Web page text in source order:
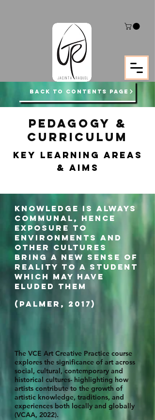
BACK TO CONTENTS PAGE
PEDAGOGY &
CURRICULUM
KEY LEARNING areas
& AIMS
Knowledge is always
communal, hence
exposure to
environments and
other cultures
bring a new sense of
reality to a student
which may have
eluded them
(Palmer, 2017)
The VCE Art Creative Practice course
explores the significance of art across
social, cultural, contemporary and
historical cultures- highlighting how
artists contribute to the growth of
artistic knowledge, traditions, and
experiences both locally and globally
(VCAA, 2022).